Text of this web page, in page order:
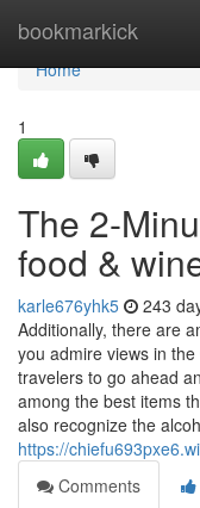
bookmarkick
Home
Home
1
The 2-
food &
karle676yhk5 243
Additionally, there are
you admire views in
travelers to go ahead
among the best items
also recognize the
https://
Comments